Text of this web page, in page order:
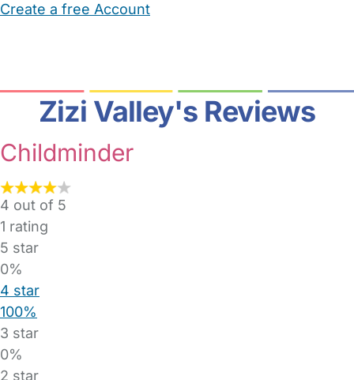
Create a free Account
Zizi Valley's Reviews
Childminder
4 out of 5
1 rating
5 star
0%
4 star
100%
3 star
0%
2 star